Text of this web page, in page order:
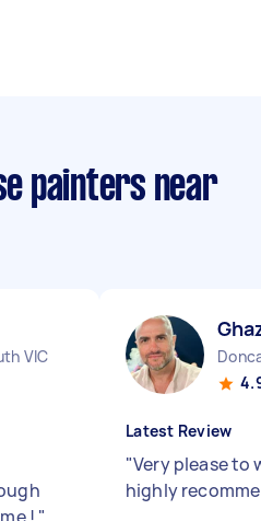
painters near
VIC
Latest Review
"Very please to
highly